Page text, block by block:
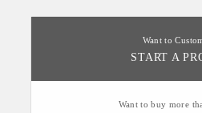
Want to
START A
Want to buy more